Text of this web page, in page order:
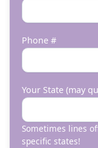
Phone #
Your State (may
Sometimes lines
specific states!